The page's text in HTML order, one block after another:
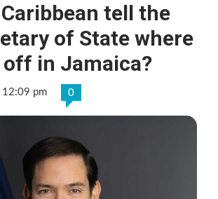
tell the
of State where
in Jamaica?
12:09 pm 0